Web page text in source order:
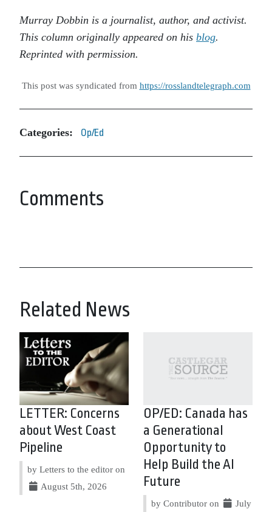
Murray Dobbin is a journalist, author, and activist.
This column originally appeared on his blog.
Reprinted with permission.
This post was syndicated from https://rosslandtelegraph.com
Categories: Op/Ed
Comments
Related News
LETTER: Concerns
about West Coast
Pipeline
by Letters to the editor on
August 5th, 2026
OP/ED: Canada has
a Generational
Opportunity to
Help Build the AI
Future
by Contributor on July